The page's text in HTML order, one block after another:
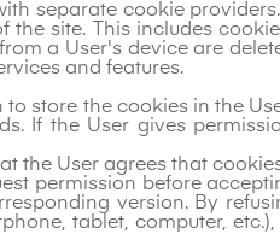
separate cookie
site. This includes
a User's device are
and features.
store the cookies in the
If the User gives
the User agrees that
permission before
version. By
tablet, computer,